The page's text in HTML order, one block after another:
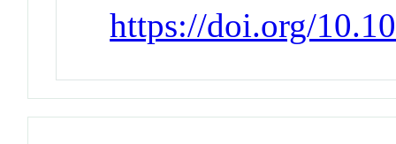
https://doi.org/